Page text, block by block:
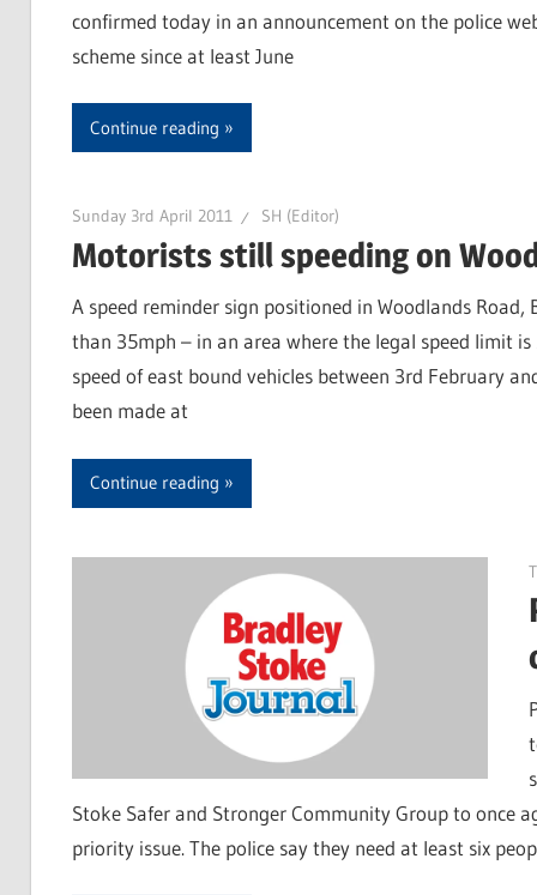
confirmed today in an announcement on the police
scheme since at least June
Continue reading
Sunday 3rd April 2011 SH (Editor)
Motorists still speeding on
A speed reminder sign positioned in Woodlands
than 35mph – in an area where the legal speed limit is
speed of east bound vehicles between 3rd February
been made at
Continue reading
Stoke Safer and Stronger Community Group to once
priority issue. The police say they need at least six